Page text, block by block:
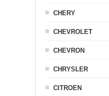
CHERY
CHEVROLET
CHEVRON
CHRYSLER
CITROEN